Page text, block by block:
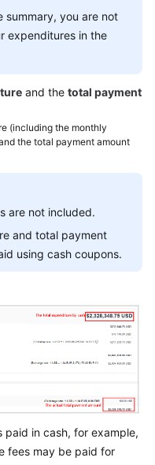
summary, you are not
expenditures in the
and the total payment
(including the monthly
the total payment amount
are not included.
and total payment
using cash coupons.
paid in cash, for example,
fees may be paid for